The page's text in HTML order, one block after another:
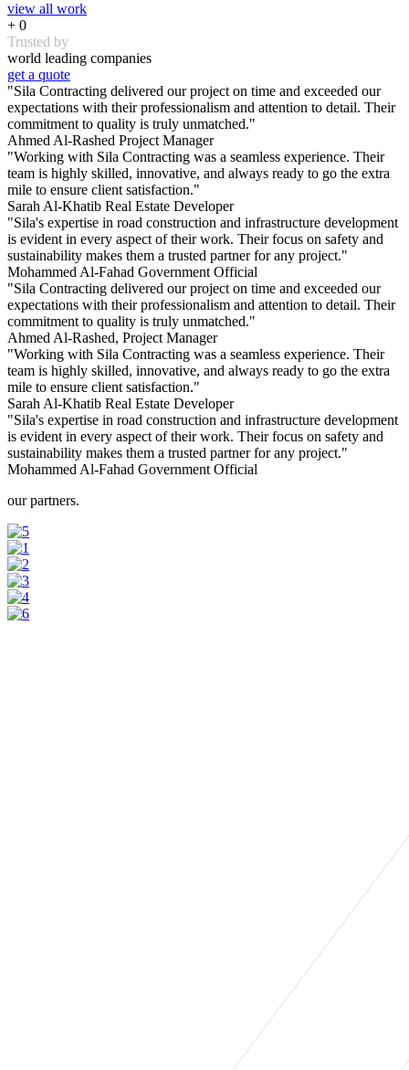
view all work
+ 0
Trusted by
world leading companies
get a quote
"Sila Contracting delivered our project on time and exceeded our
expectations with their professionalism and attention to detail. Their
commitment to quality is truly unmatched."
Ahmed Al-Rashed Project Manager
"Working with Sila Contracting was a seamless experience. Their
team is highly skilled, innovative, and always ready to go the extra
mile to ensure client satisfaction."
Sarah Al-Khatib Real Estate Developer
"Sila's expertise in road construction and infrastructure development
is evident in every aspect of their work. Their focus on safety and
sustainability makes them a trusted partner for any project."
Mohammed Al-Fahad Government Official
"Sila Contracting delivered our project on time and exceeded our
expectations with their professionalism and attention to detail. Their
commitment to quality is truly unmatched."
Ahmed Al-Rashed, Project Manager
"Working with Sila Contracting was a seamless experience. Their
team is highly skilled, innovative, and always ready to go the extra
mile to ensure client satisfaction."
Sarah Al-Khatib Real Estate Developer
"Sila's expertise in road construction and infrastructure development
is evident in every aspect of their work. Their focus on safety and
sustainability makes them a trusted partner for any project."
Mohammed Al-Fahad Government Official
our partners.